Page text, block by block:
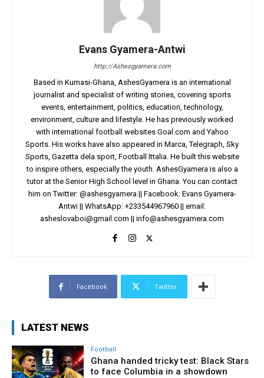
Evans Gyamera-Antwi
http://Ashesgyamera.com
Based in Kumasi-Ghana, AshesGyamera is an international
journalist and specialist of writing stories, covering sports
events, entertainment, politics, education, technology,
environment, culture and lifestyle. He has previously worked
with international football websites Goal.com and Yahoo
Sports. His works have also appeared in Marca, Telegraph, Sky
Sports, Gazetta dela sport, Football Ittalia. He built this website
to inspire others, especially the youth. AshesGyamera is also a
tutor at the Senior High School level in Ghana. You can contact
him on Twitter: @ashesgyamera || Facebook: Evans Gyamera-
Antwi || WhatsApp: +233544967960 || email:
asheslovaboi@gmail.com || info@ashesgyamera.com
Facebook Twitter
LATEST NEWS
Football
Ghana handed tricky test: Black Stars
to face Columbia in a showdown